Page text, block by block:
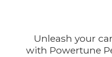
Unleash your
with Powertune